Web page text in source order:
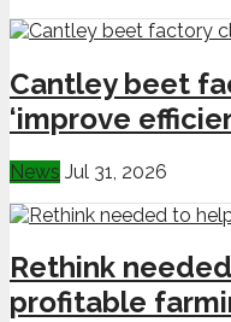
Cantley beet
‘improve
News Jul 31, 2026
Rethink
profitable